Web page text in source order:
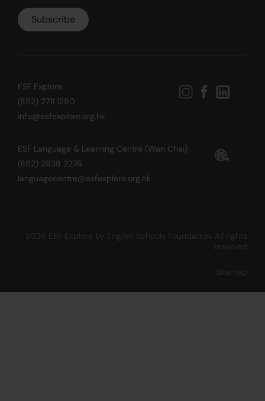
ESF Explore
(852) 2711 1280
info@esfexplore.org.hk
ESF Language & Learning Centre (Wan Chai)
(852) 2838 2276
languagecentre@esfexplore.org.hk
2026 ESF Explore by English Schools Foundation. All rights
reserved
Sitemap